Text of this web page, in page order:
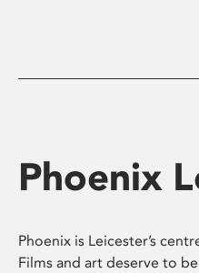
Phoenix
Phoenix is Leicester’s
Films and art deserve to